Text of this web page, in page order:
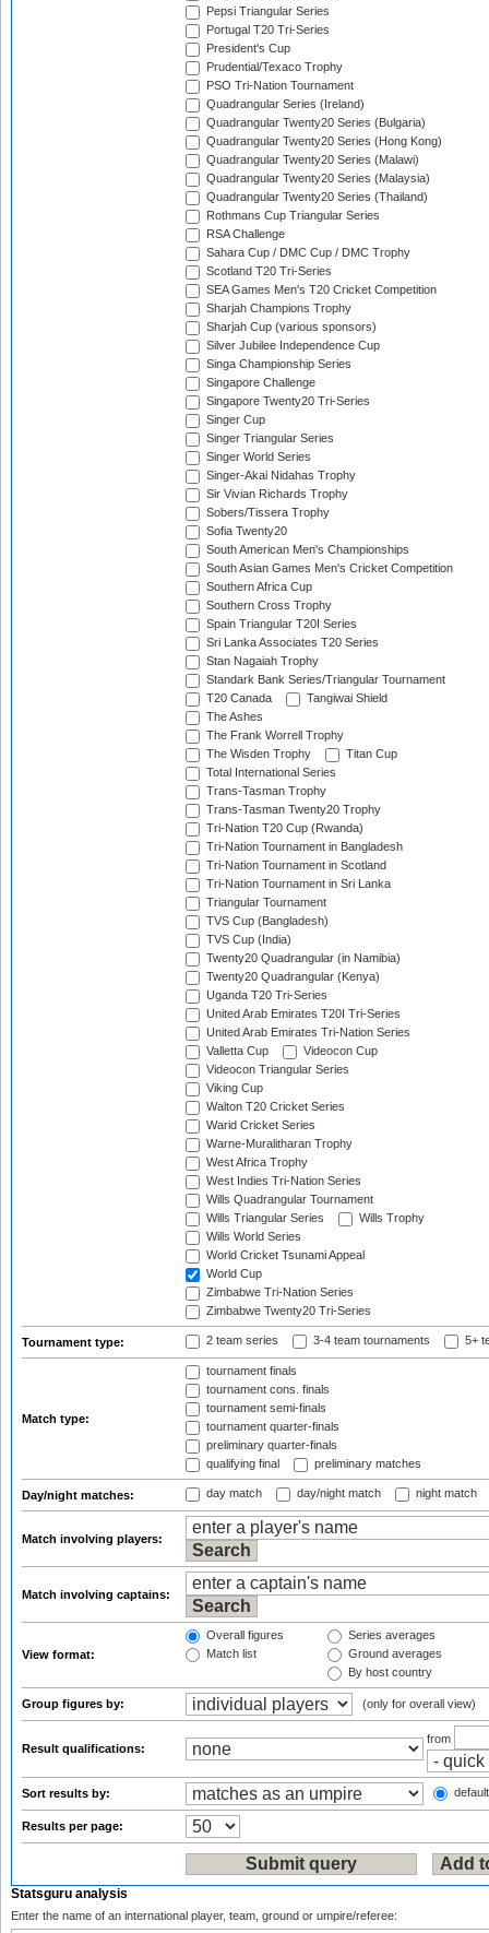
Pepsi Triangular Series
Portugal T20 Tri-Series
President's Cup
Prudential/Texaco Trophy
PSO Tri-Nation Tournament
Quadrangular Series (Ireland)
Quadrangular Twenty20 Series (Bulgaria)
Quadrangular Twenty20 Series (Hong Kong)
Quadrangular Twenty20 Series (Malawi)
Quadrangular Twenty20 Series (Malaysia)
Quadrangular Twenty20 Series (Thailand)
Rothmans Cup Triangular Series
RSA Challenge
Sahara Cup / DMC Cup / DMC Trophy
Scotland T20 Tri-Series
SEA Games Men's T20 Cricket Competition
Sharjah Champions Trophy
Sharjah Cup (various sponsors)
Silver Jubilee Independence Cup
Singa Championship Series
Singapore Challenge
Singapore Twenty20 Tri-Series
Singer Cup
Singer Triangular Series
Singer World Series
Singer-Akai Nidahas Trophy
Sir Vivian Richards Trophy
Sobers/Tissera Trophy
Sofia Twenty20
South American Men's Championships
South Asian Games Men's Cricket Competition
Southern Africa Cup
Southern Cross Trophy
Spain Triangular T20I Series
Sri Lanka Associates T20 Series
Stan Nagaiah Trophy
Standark Bank Series/Triangular Tournament
T20 Canada
Tangiwai Shield
The Ashes
The Frank Worrell Trophy
The Wisden Trophy
Titan Cup
Total International Series
Trans-Tasman Trophy
Trans-Tasman Twenty20 Trophy
Tri-Nation T20 Cup (Rwanda)
Tri-Nation Tournament in Bangladesh
Tri-Nation Tournament in Scotland
Tri-Nation Tournament in Sri Lanka
Triangular Tournament
TVS Cup (Bangladesh)
TVS Cup (India)
Twenty20 Quadrangular (in Namibia)
Twenty20 Quadrangular (Kenya)
Uganda T20 Tri-Series
United Arab Emirates T20I Tri-Series
United Arab Emirates Tri-Nation Series
Valletta Cup
Videocon Cup
Videocon Triangular Series
Viking Cup
Walton T20 Cricket Series
Warid Cricket Series
Warne-Muralitharan Trophy
West Africa Trophy
West Indies Tri-Nation Series
Wills Quadrangular Tournament
Wills Triangular Series
Wills Trophy
Wills World Series
World Cricket Tsunami Appeal
World Cup
Zimbabwe Tri-Nation Series
Zimbabwe Twenty20 Tri-Series
Tournament type: 2 team series 3-4 team tournaments 5+
Match type:
tournament finals
tournament cons. finals
tournament semi-finals
tournament quarter-finals
preliminary quarter-finals
qualifying final
preliminary matches
Day/night matches: day match day/night match night match
Match involving players:
Match involving captains:
View format:
Overall figures
Match list
Series averages
Ground averages
By host country
Group figures by: (only for overall view)
Result qualifications:
from
Sort results by:
Results per page:
Statsguru analysis
Enter the name of an international player, team, ground or umpire/referee: